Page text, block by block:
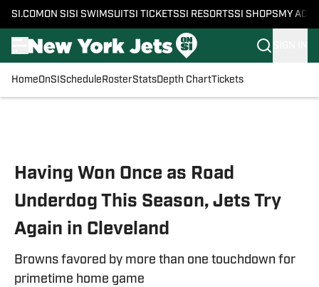
SI.COM ON SI SI SWIMSUITSI TICKETSSI RESORTSSI SHOPS MY
HomeOnSI Schedule RosterStatsDepth ChartTickets
Having Won Once as Road
Underdog This Season, Jets Try
Again in Cleveland
Browns favored by more than one touchdown for
primetime home game